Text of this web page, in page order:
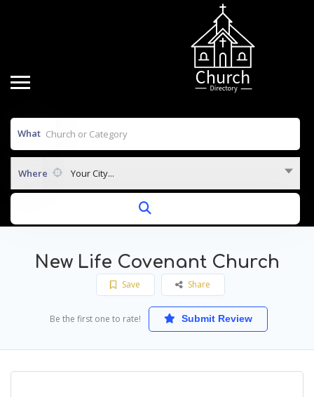
What
Where Your City...
New Life Covenant Church
Save Share
Be the first one to rate! Submit Review